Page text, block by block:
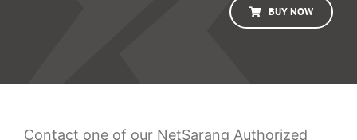
BUY NOW
Contact one of our NetSarang Authorized